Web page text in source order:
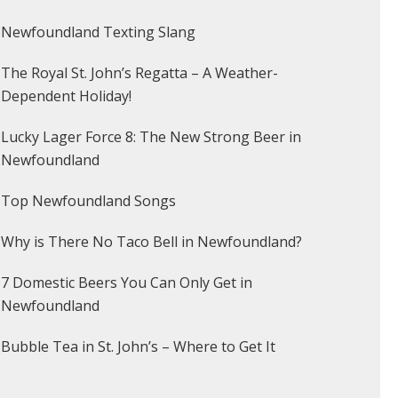
Newfoundland Texting Slang
The Royal St. John’s Regatta – A Weather-
Dependent Holiday!
Lucky Lager Force 8: The New Strong Beer in
Newfoundland
Top Newfoundland Songs
Why is There No Taco Bell in Newfoundland?
7 Domestic Beers You Can Only Get in
Newfoundland
Bubble Tea in St. John’s – Where to Get It